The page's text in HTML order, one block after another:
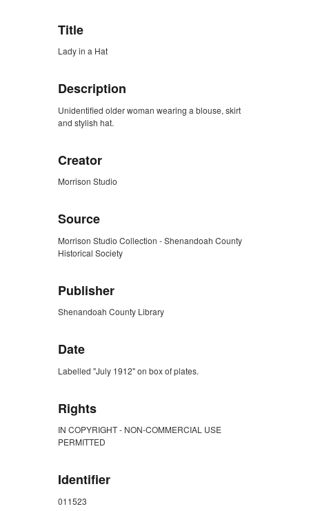
Title
Lady in a Hat
Description
Unidentified older woman wearing a blouse, skirt
and stylish hat.
Creator
Morrison Studio
Source
Morrison Studio Collection - Shenandoah County
Historical Society
Publisher
Shenandoah County Library
Date
Labelled "July 1912" on box of plates.
Rights
IN COPYRIGHT - NON-COMMERCIAL USE
PERMITTED
Identifier
011523